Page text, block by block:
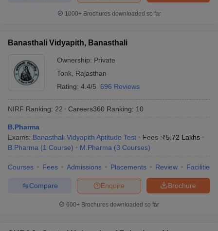
1000+Brochures downloaded so far
Banasthali Vidyapith, Banasthali
Ownership: Private
Tonk Rajasthan
Rating: 4.4/5 696 Reviews
NIRF Ranking: 22 Careers360 Ranking: 10
B.Pharma
Exams: Banasthali Vidyapith Aptitude Test Fees :₹5.72 Lakhs
B.Pharma (1 Course) M.Pharma (3 Courses)
Courses Fees Admissions Placements Review Facilities
Brochure
Enquire
Compare
600+ Brochures downloaded so far